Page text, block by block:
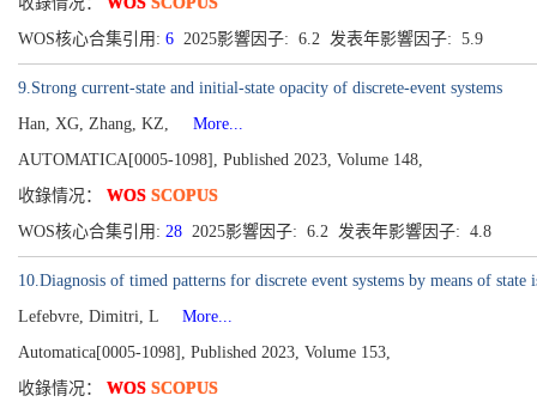
WOS核心合集引用: 6 2025影響因子: 6.2 发表年影響因子: 5.9
9.Strong current-state and initial-state opacity of discrete-event systems
Han, XG, Zhang, KZ,
More...
AUTOMATICA[0005-1098], Published 2023, Volume 148,
收錄情况： WOS SCOPUS
WOS核心合集引用: 28 2025影響因子: 6.2 发表年影響因子: 4.8
10.Diagnosis of timed patterns for discrete event systems by means of state
Lefebvre, Dimitri, L
More...
Automatica[0005-1098], Published 2023, Volume 153,
收錄情况： WOS SCOPUS